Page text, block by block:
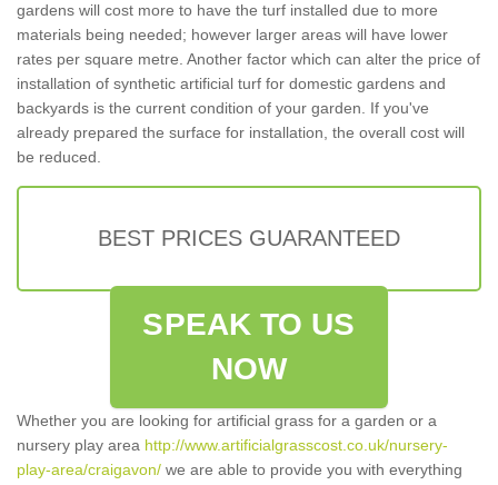
gardens will cost more to have the turf installed due to more
materials being needed; however larger areas will have lower
rates per square metre. Another factor which can alter the price of
installation of synthetic artificial turf for domestic gardens and
backyards is the current condition of your garden. If you've
already prepared the surface for installation, the overall cost will
be reduced.
BEST PRICES GUARANTEED
SPEAK TO US
NOW
Whether you are looking for artificial grass for a garden or a
nursery play area http://www.artificialgrasscost.co.uk/nursery-
play-area/craigavon/ we are able to provide you with everything